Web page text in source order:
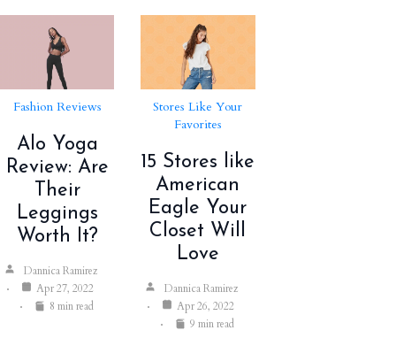
Fashion Reviews
Alo Yoga
Review: Are
Their
Leggings
Worth It?
Dannica Ramirez
Apr 27, 2022
8 min read
Stores Like Your
Favorites
15 Stores like
American
Eagle Your
Closet Will
Love
Dannica Ramirez
Apr 26, 2022
9 min read